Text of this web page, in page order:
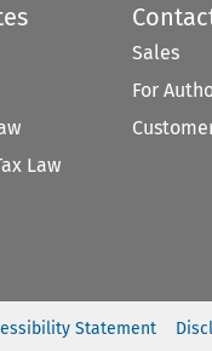
Law
Sales
For
Statement